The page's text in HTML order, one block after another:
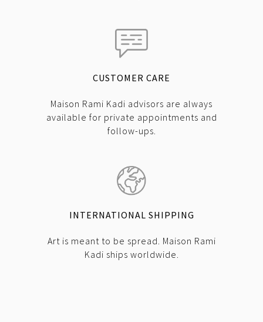
CUSTOMER CARE
Maison Rami Kadi advisors are always
available for private appointments and
follow-ups.
INTERNATIONAL SHIPPING
Art is meant to be spread. Maison Rami
Kadi ships worldwide.